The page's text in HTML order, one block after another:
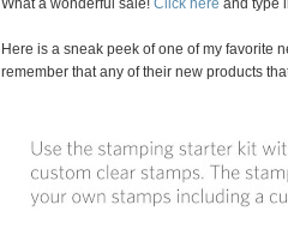
What a wonderful sale! Click here and type
Here is a sneak peek of one of my favorite
remember that any of their new products